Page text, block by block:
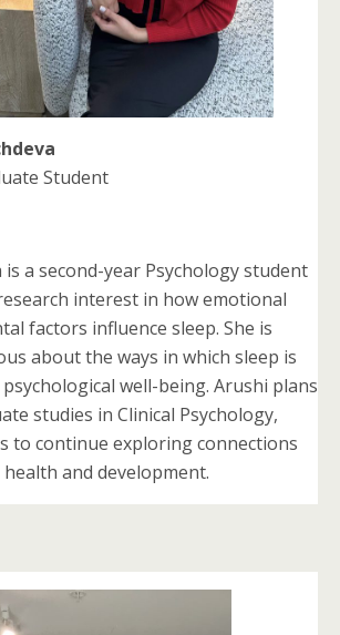
Student
is a second-year Psychology student
interest in how emotional
factors influence sleep. She is
about the ways in which sleep is
well-being. Arushi plans
studies in Clinical Psychology,
to continue exploring connections
and development.